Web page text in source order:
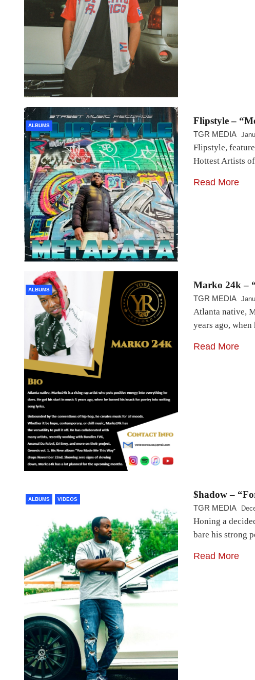
ALBUMS Flipstyle –
TGR MEDIA
Flipstyle,
Hottest Artists
Read More
ALBUMS Marko 24k –
TGR MEDIA
Atlanta native,
years ago,
Read More
ALBUMS VIDEOS $hadow –
TGR MEDIA
Honing a
bare his strong
Read More